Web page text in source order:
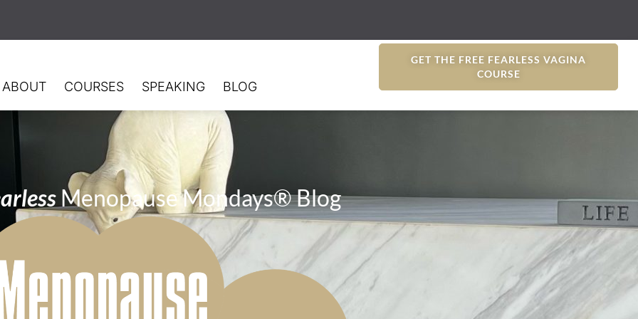
ABOUT COURSES SPEAKING BLOG
GET THE FREE FEARLESS VAGINA
COURSE
Menopause Mondays® Blog